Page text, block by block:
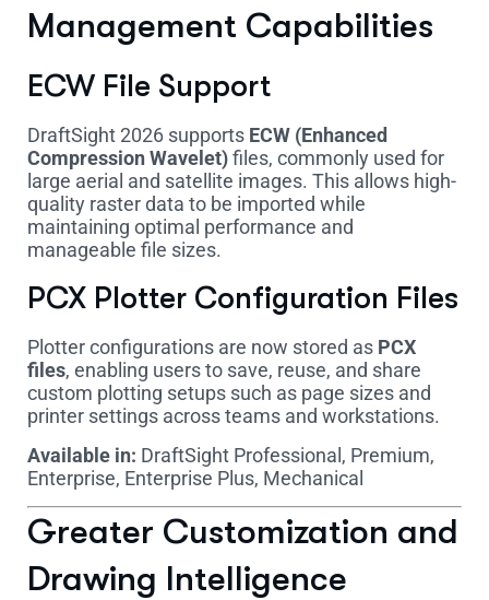
Management Capabilities
ECW File Support
DraftSight 2026 supports ECW (Enhanced
Compression Wavelet)files, commonly used for
large aerial and satellite images. This allows high-
quality raster data to be imported while
maintaining optimal performance and
manageable file sizes.
PCX Plotter Configuration Files
Plotter configurations are now stored as PCX
files, enabling users to save, reuse, and share
custom plotting setups such as page sizes and
printer settings across teams and workstations.
Available in: DraftSight Professional, Premium,
Enterprise, Enterprise Plus, Mechanical
Greater Customization and
Drawing Intelligence